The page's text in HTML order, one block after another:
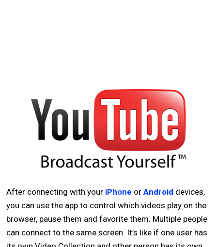
After connecting with your iPhone orAndroid devices,
you can use the app to control which videos play on the
browser, pause them and favorite them. Multiple people
can connect to the same screen. It’s like if one user has